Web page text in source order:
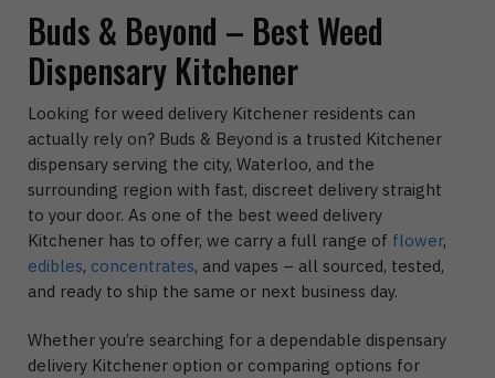
Buds & Beyond – Best Weed
Dispensary Kitchener
Looking for weed delivery Kitchener residents can
actually rely on? Buds & Beyond is a trusted Kitchener
dispensary serving the city, Waterloo, and the
surrounding region with fast, discreet delivery straight
to your door. As one of the best weed delivery
Kitchener has to offer, we carry a full range of flower,
edibles, concentrates, and vapes – all sourced, tested,
and ready to ship the same or next business day.
Whether you’re searching for a dependable dispensary
delivery Kitchener option or comparing options for